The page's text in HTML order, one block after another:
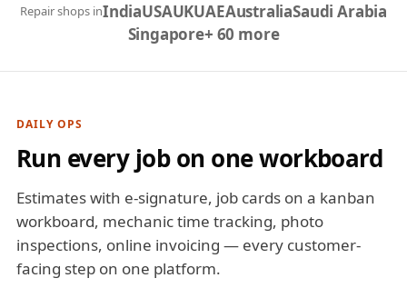
Repair shops inIndiaUSAUKUAEAustraliaSaudi Arabia
Singapore+ 60 more
DAILY OPS
Run every job on one workboard
Estimates with e-signature, job cards on a kanban
workboard, mechanic time tracking, photo
inspections, online invoicing — every customer-
facing step on one platform.